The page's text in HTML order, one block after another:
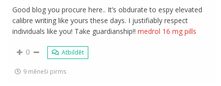
Good blog you procure here.. It’s obdurate to espy elevated
calibre writing like yours these days. I justifiably respect
individuals like you! Take guardianship!!medrol 16 mg pills
0 Atbildēt
9 mēneši pirms